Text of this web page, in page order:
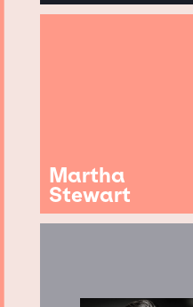
Martha
Stewart